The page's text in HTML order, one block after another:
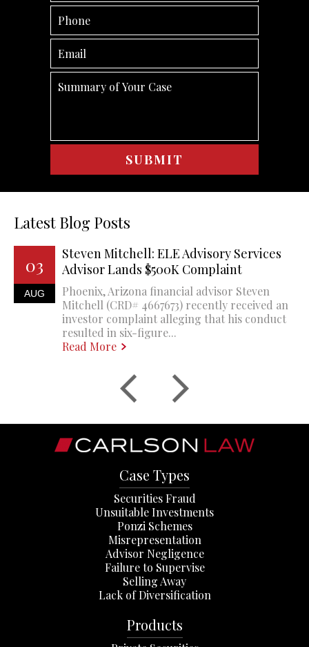
Latest Blog Posts
03
AUG
Steven Mitchell: ELE Advisory Services
Advisor Lands $500K Complaint
Phoenix, Arizona financial advisor Steven
Mitchell (CRD# 4667673) recently received an
investor complaint alleging that his conduct
resulted in six-figure...
Read More
Case Types
Securities Fraud
Unsuitable Investments
Ponzi Schemes
Misrepresentation
Advisor Negligence
Failure to Supervise
Selling Away
Lack of Diversification
Products